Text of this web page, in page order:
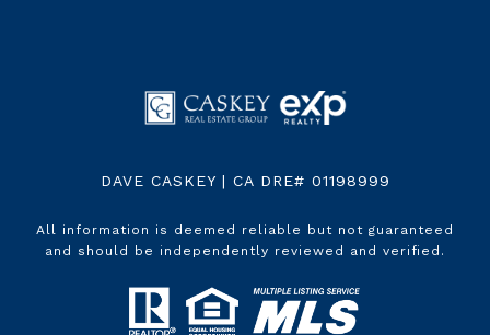
DAVE CASKEY | CA DRE# 01198999
All information is deemed reliable but not guaranteed
and should be independently reviewed and verified.